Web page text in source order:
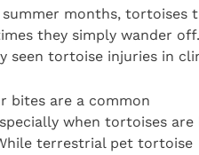
months, tortoises
they simply wander
seen tortoise injuries in
bites are a common
when tortoises are
terrestrial pet tortoise